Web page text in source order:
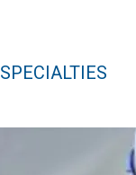
SPECIALTIES